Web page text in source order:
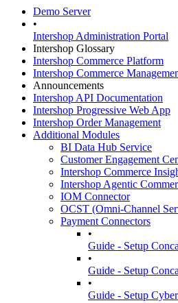
Demo Server
•
Intershop Administration Portal
Intershop Glossary
Intershop Commerce Platform
Intershop Commerce
Announcements
Intershop API Documentation
Intershop Progressive Web App
Intershop Order Management
Additional Modules
BI Data Hub Service
Customer Engagement
Intershop Commerce
Intershop Agentic
IOM Connector
OCST (Omni-Channel
Payment Connectors
•
Guide - Setup
•
Guide - Setup
•
Guide - Setup